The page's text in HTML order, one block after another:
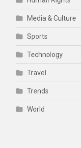
Media & Culture
Sports
Technology
Travel
Trends
World